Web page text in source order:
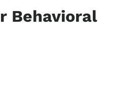
Behavioral